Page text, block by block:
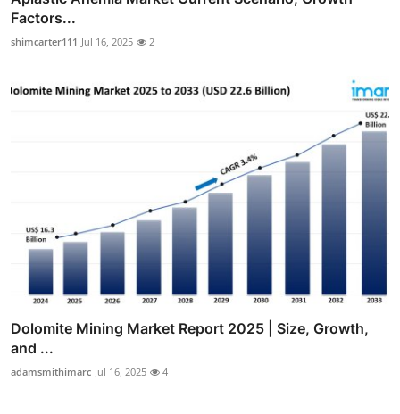
Factors...
shimcarter111 Jul 16, 2025 2
Dolomite Mining Market Report 2025 | Size, Growth,
and ...
adamsmithimarc Jul 16, 2025 4